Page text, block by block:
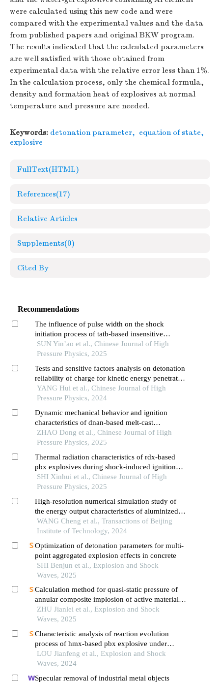
were calculated using this new code and were
compared with the experimental values and the data
from published papers and original BKW program.
The results indicated that the calculated parameters
are well satisfied with those obtained from
experimental data with the relative error less than 1%.
In the calculation process, only the chemical formula,
density and formation heat of explosives at normal
temperature and pressure are needed.
Keywords: detonation parameter, equation of state,
explosive
FullText(HTML)
References(17)
Relative Articles
Supplements(0)
Cited By
Recommendations
The influence of pulse width on the shock
initiation process of tatb-based insensitive
explosives
SUN Yin’ao et al., Chinese Journal of High
Pressure Physics, 2025
Tests and sensitive factors analysis on detonation
reliability of charge for kinetic energy penetrator
warhead
YANG Hui et al., Chinese Journal of High
Pressure Physics, 2024
Dynamic mechanical behavior and ignition
characteristics of dnan-based melt-cast
explosives
ZHAO Dong et al., Chinese Journal of High
Pressure Physics, 2025
Thermal radiation characteristics of rdx-based
pbx explosives during shock-induced ignition
reactions
SHI Xinhui et al., Chinese Journal of High
Pressure Physics, 2025
High-resolution numerical simulation study of
the energy output characteristics of aluminized
explosives in deep-water explosion
WANG Cheng et al., Transactions of Beijing
Institute of Technology, 2024
Optimization of detonation parameters for multi-
point aggregated explosion effects in concrete
SHI Benjun et al., Explosion and Shock
Waves, 2025
Calculation method for quasi-static pressure of
annular composite implosion of active materials
and explosives
ZHU Jianlei et al., Explosion and Shock
Waves, 2025
Characteristic analysis of reaction evolution
process of hmx-based pbx explosive under
different ignition modes
LOU Jianfeng et al., Explosion and Shock
Waves, 2024
Specular removal of industrial metal objects